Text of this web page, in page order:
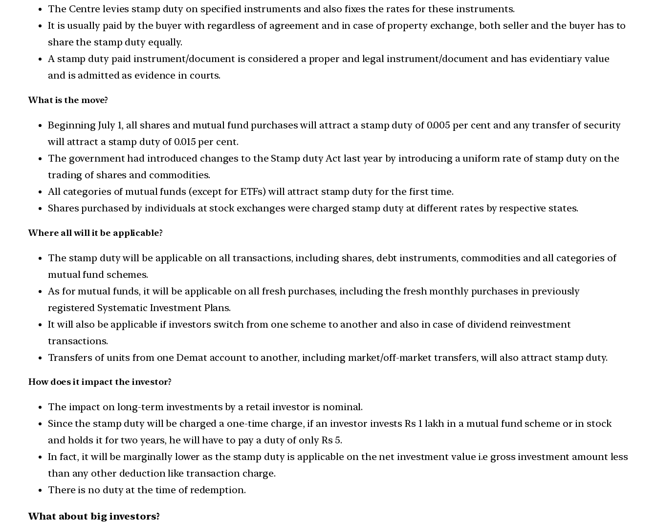
The Centre levies stamp duty on specified instruments and also fixes the rates for these instruments.
It is usually paid by the buyer with regardless of agreement and in case of property exchange, both seller and the buyer has to
share the stamp duty equally.
A stamp duty paid instrument/document is considered a proper and legal instrument/document and has evidentiary value
and is admitted as evidence in courts.
What is the move?
Beginning July 1, all shares and mutual fund purchases will attract a stamp duty of 0.005 per cent and any transfer of security
will attract a stamp duty of 0.015 per cent.
The government had introduced changes to the Stamp duty Act last year by introducing a uniform rate of stamp duty on the
trading of shares and commodities.
All categories of mutual funds (except for ETFs) will attract stamp duty for the first time.
Shares purchased by individuals at stock exchanges were charged stamp duty at different rates by respective states.
Where all will it be applicable?
The stamp duty will be applicable on all transactions, including shares, debt instruments, commodities and all categories of
mutual fund schemes.
As for mutual funds, it will be applicable on all fresh purchases, including the fresh monthly purchases in previously
registered Systematic Investment Plans.
It will also be applicable if investors switch from one scheme to another and also in case of dividend reinvestment
transactions.
Transfers of units from one Demat account to another, including market/off-market transfers, will also attract stamp duty.
How does it impact the investor?
The impact on long-term investments by a retail investor is nominal.
Since the stamp duty will be charged a one-time charge, if an investor invests Rs 1 lakh in a mutual fund scheme or in stock
and holds it for two years, he will have to pay a duty of only Rs 5.
In fact, it will be marginally lower as the stamp duty is applicable on the net investment value i.e gross investment amount less
than any other deduction like transaction charge.
There is no duty at the time of redemption.
What about big investors?